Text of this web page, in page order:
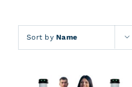
Sort byName